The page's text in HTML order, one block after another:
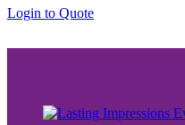
Login to Quote